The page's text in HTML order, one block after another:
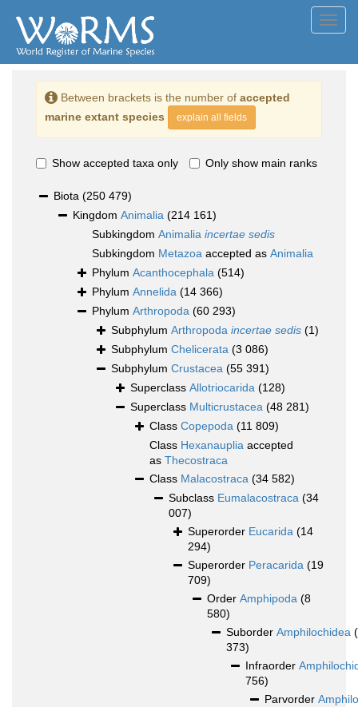
Between brackets is the number of accepted
marine extant species
explain all fields
Show accepted taxa only Only show main ranks
Biota (250 479)
Kingdom Animalia (214 161)
Subkingdom Animalia incertae sedis
Subkingdom Metazoa accepted as Animalia
Phylum Acanthocephala (514)
Phylum Annelida (14 366)
Phylum Arthropoda (60 293)
Subphylum Arthropoda incertae sedis (1)
Subphylum Chelicerata (3 086)
Subphylum Crustacea (55 391)
Superclass Allotriocarida (128)
Superclass Multicrustacea (48 281)
Class Copepoda (11 809)
Class Hexanauplia accepted
as Thecostraca
Class Malacostraca (34 582)
Subclass Eumalacostraca (34
007)
Superorder Eucarida (14
294)
Superorder Peracarida (19
709)
Order Amphipoda (8
580)
Suborder Amphilochidea
373)
Infraorder
756)
Parvorder